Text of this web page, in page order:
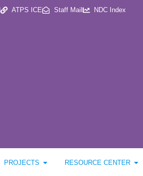
ATPS ICE Staff Mail NDC Index
PROJECTS RESOURCE CENTER